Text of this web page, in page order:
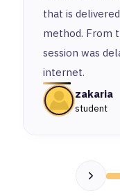
that is
method. From
session was
internet.
zakaria
student